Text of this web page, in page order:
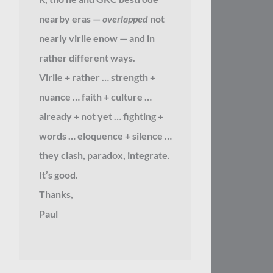
nearby eras — overlappednot
nearly virile enow — and in
rather different ways.
Virile + rather … strength +
nuance … faith + culture …
already + not yet … fighting +
words … eloquence + silence …
they clash, paradox, integrate.
It’s good.
Thanks,
Paul